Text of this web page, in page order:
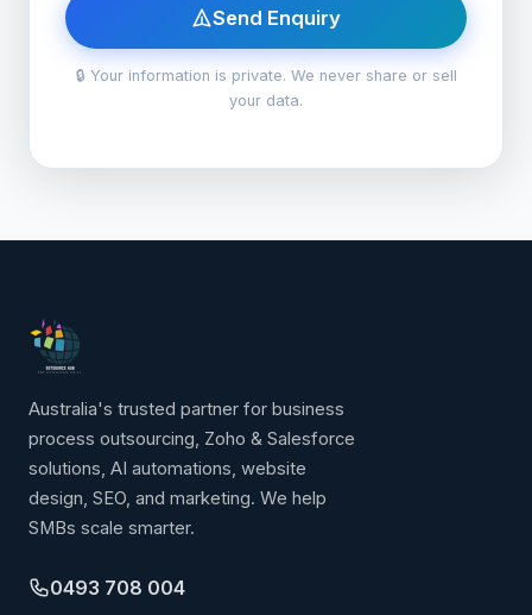
Send Enquiry
🔒 Your information is private. We never share or sell
your data.
Australia's trusted partner for business
process outsourcing, Zoho & Salesforce
solutions, AI automations, website
design, SEO, and marketing. We help
SMBs scale smarter.
0493 708 004